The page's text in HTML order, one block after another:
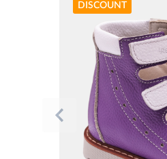
DISCOUNT